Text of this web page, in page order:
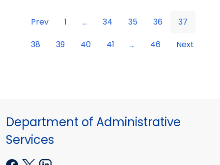
Prev 1 ... 34 35 36
37
38
39 40 41 ... 46 Next
Department of Administrative
Services